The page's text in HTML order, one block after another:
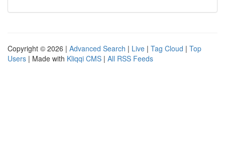
Copyright © 2026 | Advanced Search | Live | Tag Cloud | Top
Users | Made with Kliqqi CMS | All RSS Feeds